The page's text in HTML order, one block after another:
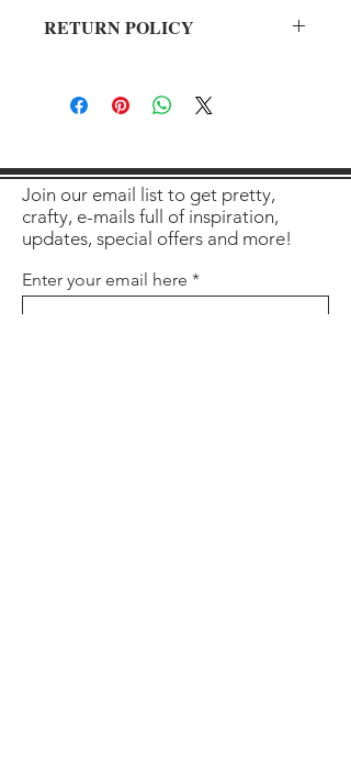
RETURN POLICY
Join our email list to get pretty,
crafty, e-mails full of inspiration,
updates, special offers and more!
Enter your email here